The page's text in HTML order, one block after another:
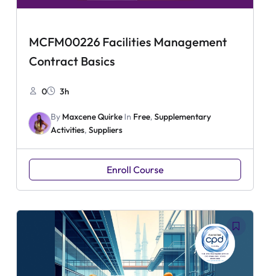
MCFM00226 Facilities Management
Contract Basics
0 3h
By Maxcene Quirke In Free, Supplementary
Activities, Suppliers
Enroll Course